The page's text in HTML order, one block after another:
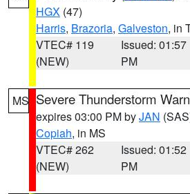
HGX (47)
Harris, Brazoria, Galveston, in
VTEC# 119
(NEW)
Issued: 01:57
PM
MS Severe Thunderstorm
expires 03:00 PM byJAN
Copiah, in MS
VTEC# 262
(NEW)
Issued: 01:52
PM